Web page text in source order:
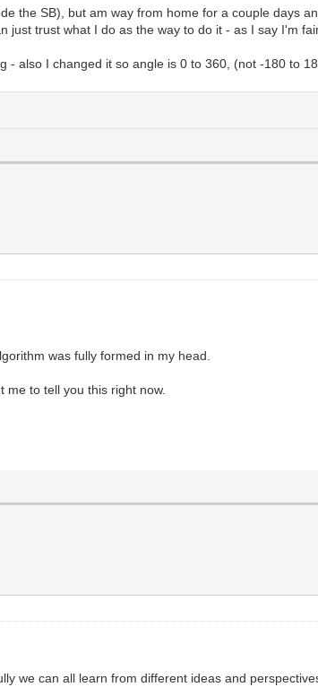
the SB), but am way from home for a couple days
trust what I do as the way to do it - as I say I'm
- also I changed it so angle is 0 to 360, (not -180 to
was fully formed in my head.
me to tell you this right now.
we can all learn from different ideas and